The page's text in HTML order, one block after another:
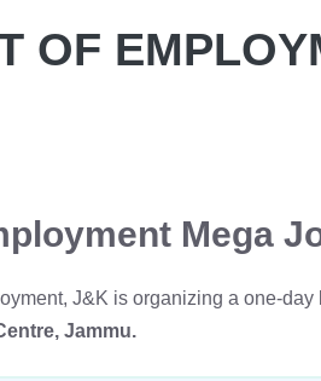
OF
Mega
J&K is organizing a one-day
Jammu.